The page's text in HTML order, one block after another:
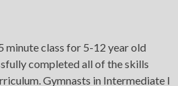
minute class for 5-12 year old
completed all of the skills
Gymnasts in Intermediate I